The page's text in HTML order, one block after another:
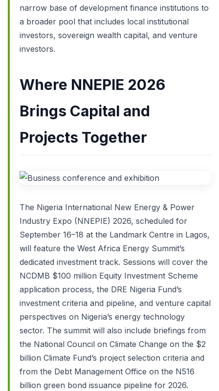
narrow base of development finance institutions to
a broader pool that includes local institutional
investors, sovereign wealth capital, and venture
investors.
Where NNEPIE 2026
Brings Capital and
Projects Together
The Nigeria International New Energy & Power
Industry Expo (NNEPIE) 2026, scheduled for
September 16–18 at the Landmark Centre in Lagos,
will feature the West Africa Energy Summit’s
dedicated investment track. Sessions will cover the
NCDMB $100 million Equity Investment Scheme
application process, the DRE Nigeria Fund’s
investment criteria and pipeline, and venture capital
perspectives on Nigeria’s energy technology
sector. The summit will also include briefings from
the National Council on Climate Change on the $2
billion Climate Fund’s project selection criteria and
from the Debt Management Office on the N516
billion green bond issuance pipeline for 2026.